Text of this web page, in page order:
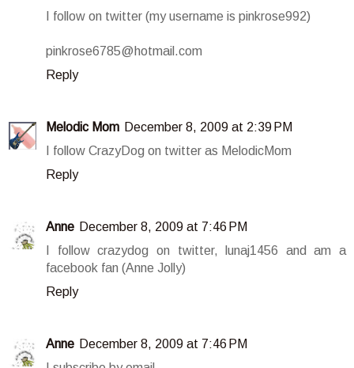
I follow on twitter (my username is pinkrose992)
pinkrose6785@hotmail.com
Reply
Melodic Mom December 8, 2009 at 2:39 PM
I follow CrazyDog on twitter as MelodicMom
Reply
Anne December 8, 2009 at 7:46 PM
I follow crazydog on twitter, lunaj1456 and am a
facebook fan (Anne Jolly)
Reply
Anne December 8, 2009 at 7:46 PM